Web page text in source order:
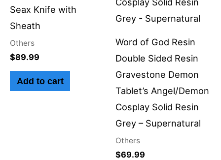
Seax Knife with
Sheath
Others
$89.99
Add to cart
Word of God Resin
Double Sided Resin
Gravestone Demon
Tablet’s Angel/Demon
Cosplay Solid Resin
Grey – Supernatural
Others
$69.99